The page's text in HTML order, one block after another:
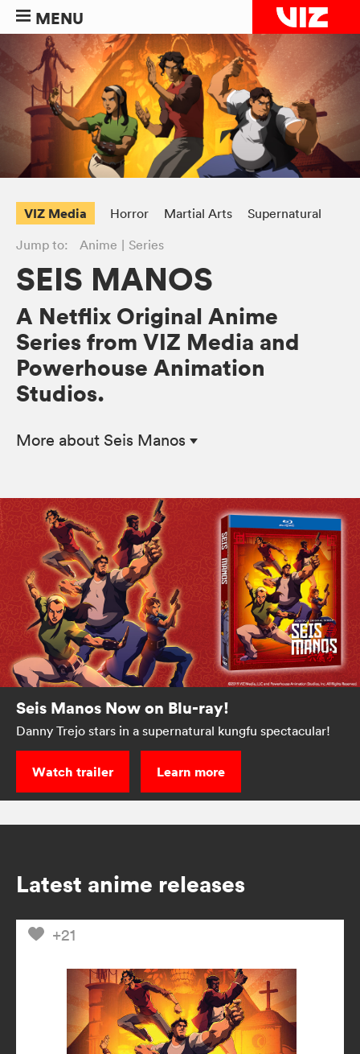
MENU
VIZ Media Horror Martial Arts
Supernatural
Jump to:
Anime Series
SEIS MANOS
A Netflix Original Anime
Series from VIZ Media and
Powerhouse Animation
Studios.
More about Seis Manos
Seis Manos Now on Blu-ray!
Danny Trejo stars in a supernatural kungfu spectacular!
Watch trailer Learn more
Latest anime releases
+21